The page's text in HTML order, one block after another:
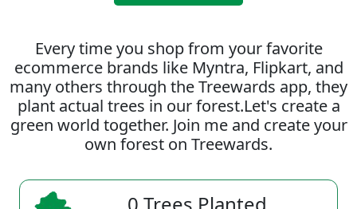
Every time you shop from your favorite
ecommerce brands like Myntra, Flipkart, and
many others through the Treewards app, they
plant actual trees in our forest.Let's create a
green world together. Join me and create your
own forest on Treewards.